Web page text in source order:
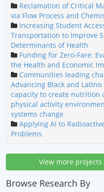
Reclamation of Critical
via Flow Process and
Increasing Student
Transportation to Improve
Determinants of Health
Funding for Zero-Fare:
the Health and Economic
Communities leading
Advancing Black and Latino
capacity to create nutrition
physical activity
systems change
Applying AI to
Problems
View more projects
Browse Research By